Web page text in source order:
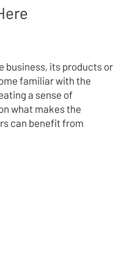
business, its products or
familiar with the
a sense of
what makes the
can benefit from